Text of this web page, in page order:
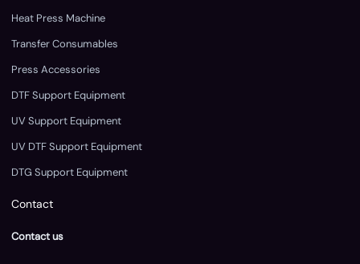
Heat Press Machine
Transfer Consumables
Press Accessories
DTF Support Equipment
UV Support Equipment
UV DTF Support Equipment
DTG Support Equipment
Contact
Contact us